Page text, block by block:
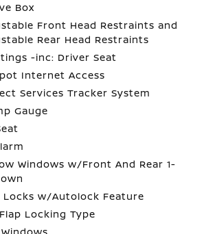
Box
Front Head Restraints and
Rear Head Restraints
-inc: Driver Seat
Internet Access
Services Tracker System
Gauge
Windows w/Front And Rear 1-
Locks w/Autolock Feature
Locking Type